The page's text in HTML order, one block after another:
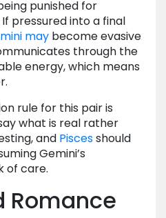
punished for
pressured into a final
may become evasive
through the
energy, which means
rule for this pair is
what is real rather
and Piscesshould
Gemini’s
of care.
Romance